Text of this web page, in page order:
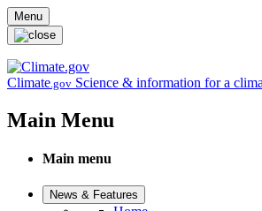
Skip to main content
Menu
Climate.gov Science & information for a
Main Menu
Main menu
News & Features